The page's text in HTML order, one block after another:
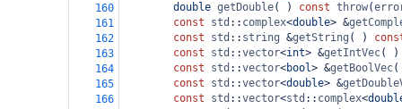
160
double getDouble( ) const throw(
161
const std :: complex<double> &
162
const std :: string &getString ( )
163
const std ::vector<int> &getIntVec(
164
const std ::vector<bool> &getBoolVec
165
const std ::vector<double> &
166
const std ::vector<std :: complex<